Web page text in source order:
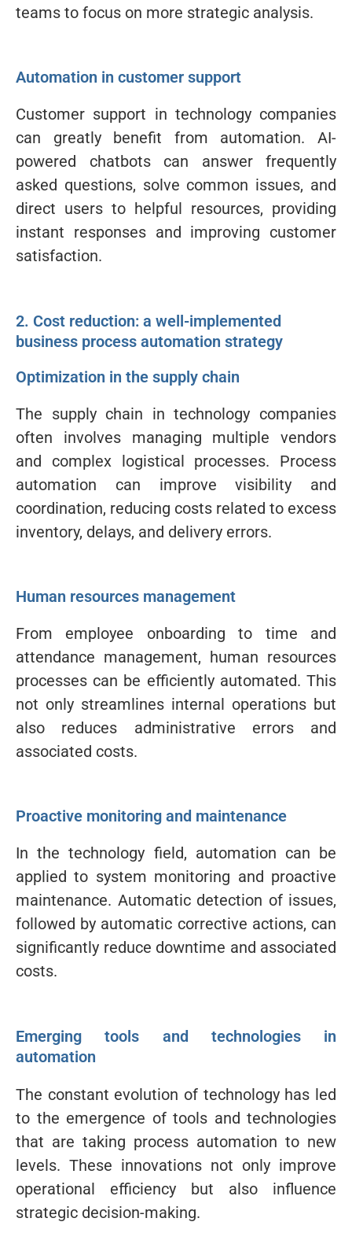
teams to focus on more strategic analysis.
Automation in customer support
Customer support in technology companies
can greatly benefit from automation. AI-
powered chatbots can answer frequently
asked questions, solve common issues, and
direct users to helpful resources, providing
instant responses and improving customer
satisfaction.
2. Cost reduction: a well-implemented
business process automation strategy
Optimization in the supply chain
The supply chain in technology companies
often involves managing multiple vendors
and complex logistical processes. Process
automation can improve visibility and
coordination, reducing costs related to excess
inventory, delays, and delivery errors.
Human resources management
From employee onboarding to time and
attendance management, human resources
processes can be efficiently automated. This
not only streamlines internal operations but
also reduces administrative errors and
associated costs.
Proactive monitoring and maintenance
In the technology field, automation can be
applied to system monitoring and proactive
maintenance. Automatic detection of issues,
followed by automatic corrective actions, can
significantly reduce downtime and associated
costs.
Emerging tools and technologies in
automation
The constant evolution of technology has led
to the emergence of tools and technologies
that are taking process automation to new
levels. These innovations not only improve
operational efficiency but also influence
strategic decision-making.